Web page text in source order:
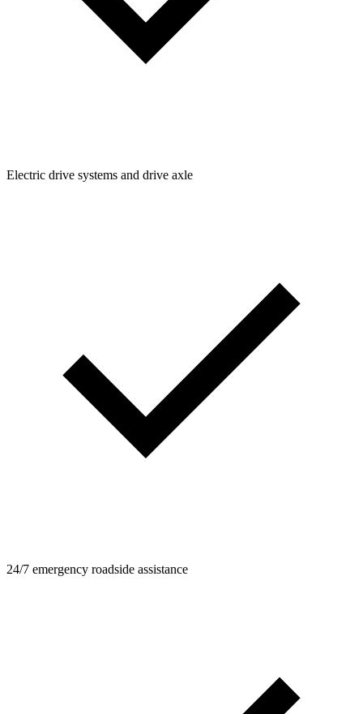
Electric drive systems and drive axle
24/7 emergency roadside assistance